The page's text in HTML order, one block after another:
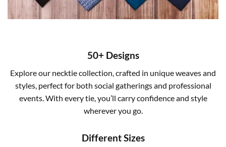
50+ Designs
Explore our necktie collection, crafted in unique weaves and
styles, perfect for both social gatherings and professional
events. With every tie, you’ll carry confidence and style
wherever you go.
Different Sizes